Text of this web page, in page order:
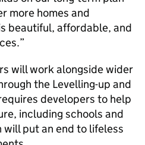
more homes and
beautiful, affordable, and
will work alongside wider
the Levelling-up and
developers to help
including schools and
put an end to lifeless